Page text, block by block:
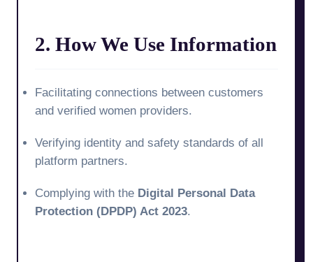
2. How We Use Information
Facilitating connections between customers
and verified women providers.
Verifying identity and safety standards of all
platform partners.
Complying with the Digital Personal Data
Protection (DPDP) Act 2023.